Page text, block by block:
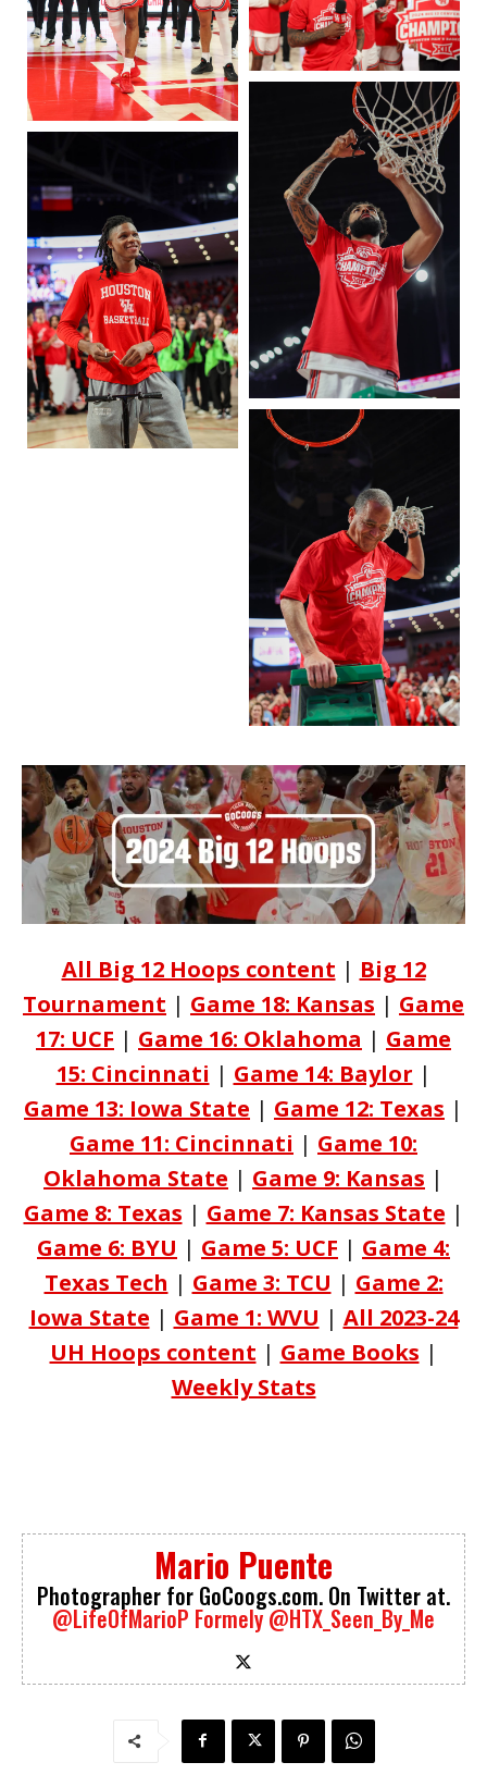
All Big 12 Hoops content | Big 12
Tournament | Game 18: Kansas | Game
17: UCF | Game 16: Oklahoma | Game
15: Cincinnati | Game 14: Baylor |
Game 13: Iowa State | Game 12: Texas |
Game 11: Cincinnati | Game 10:
Oklahoma State | Game 9: Kansas |
Game 8: Texas | Game 7: Kansas State |
Game 6: BYU | Game 5: UCF | Game 4:
Texas Tech | Game 3: TCU | Game 2:
Iowa State | Game 1: WVU | All 2023-24
UH Hoops content | Game Books |
Weekly Stats
Mario Puente
Photographer for GoCoogs.com. On Twitter at.
@LifeOfMarioP Formely @HTX_Seen_By_Me